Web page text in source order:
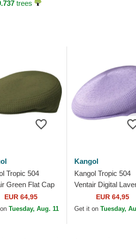
trees
Tropic 504
Green Flat Cap
EUR 64,95
onTuesday, Aug. 11
Kangol
Kangol Tropic 504
Ventair Digital
Purple Flat Cap
EUR 64,95
Get it onTuesday,